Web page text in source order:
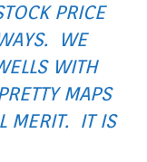
PRICE
WE
WITH
MAPS
MERIT. IT IS